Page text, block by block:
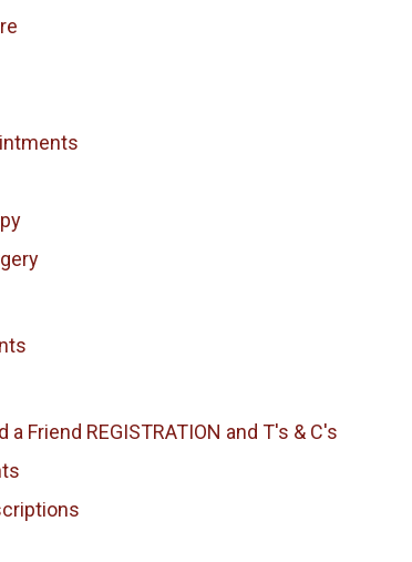
a Friend REGISTRATION and T's & C's